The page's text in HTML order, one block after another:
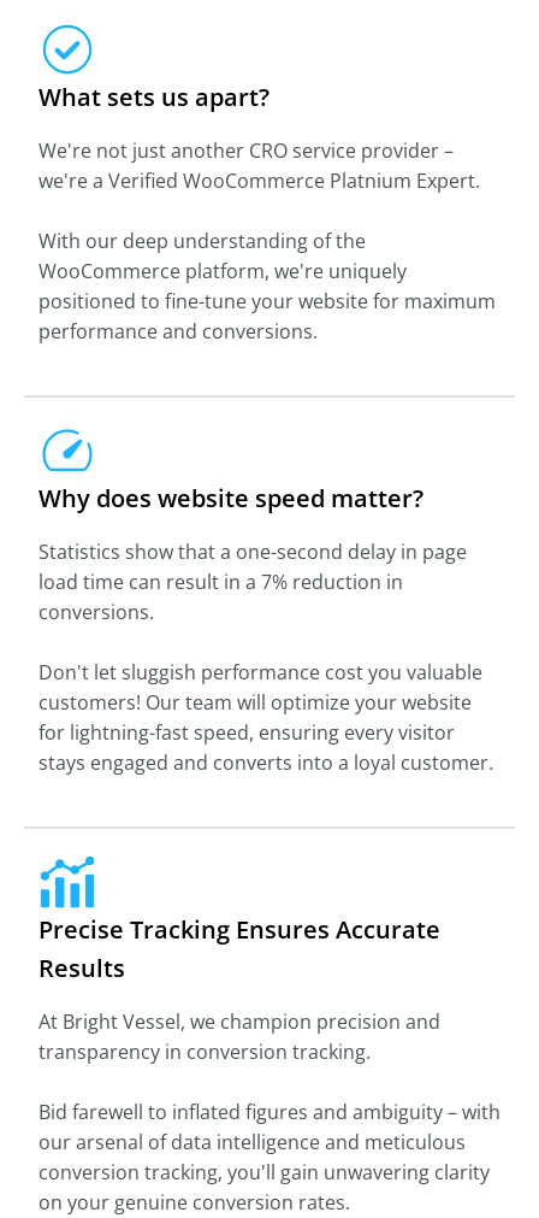
What sets us apart?
We're not just another CRO service provider –
we're a Verified WooCommerce Platnium Expert.
With our deep understanding of the
WooCommerce platform, we're uniquely
positioned to fine-tune your website for maximum
performance and conversions.
Why does website speed matter?
Statistics show that a one-second delay in page
load time can result in a 7% reduction in
conversions.
Don't let sluggish performance cost you valuable
customers! Our team will optimize your website
for lightning-fast speed, ensuring every visitor
stays engaged and converts into a loyal customer.
Precise Tracking Ensures Accurate
Results
At Bright Vessel, we champion precision and
transparency in conversion tracking.
Bid farewell to inflated figures and ambiguity – with
our arsenal of data intelligence and meticulous
conversion tracking, you'll gain unwavering clarity
on your genuine conversion rates.